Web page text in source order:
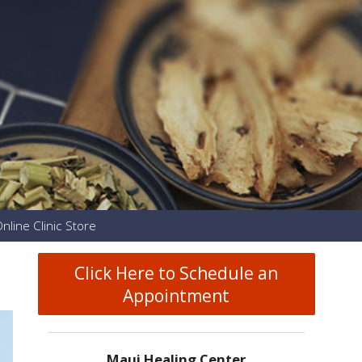
Clinic Store
Click Here to Schedule an
Appointment